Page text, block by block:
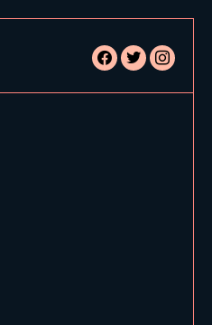
facebook
twitterinstagram